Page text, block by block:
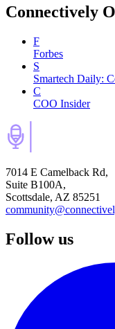
Connectively
F
Forbes
S
Smartech Daily:
C
COO Insider
7014 E Camelback Rd,
Suite B100A,
Scottsdale, AZ 85251
Follow us